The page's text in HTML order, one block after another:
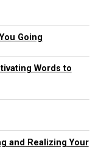
Going
Words to
and Realizing Your